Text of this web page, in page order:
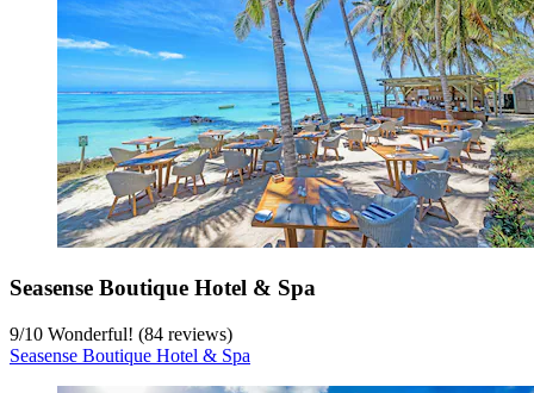
Seasense Boutique Hotel & Spa
9/10 Wonderful! (84 reviews)
Seasense Boutique Hotel & Spa